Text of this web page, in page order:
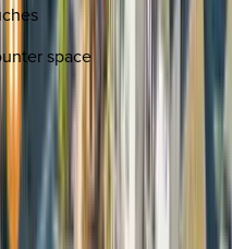
space